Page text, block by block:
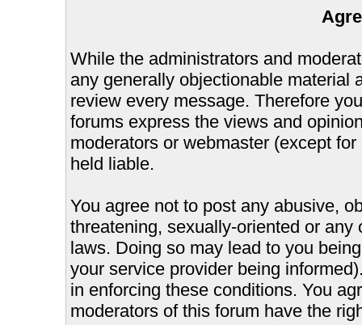
While the administrators and
any generally objectionable material
review every message. Therefore
forums express the views and
moderators or webmaster (except
held liable.
You agree not to post any abusive,
threatening, sexually-oriented or
laws. Doing so may lead to you
your service provider being
in enforcing these conditions. You
moderators of this forum have the